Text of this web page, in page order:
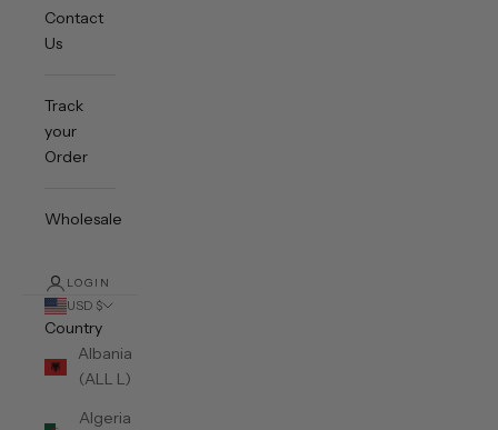
Contact
Us
Track
your
Order
Wholesale
LOGIN
USD $
Country
Albania
(ALL L)
Algeria